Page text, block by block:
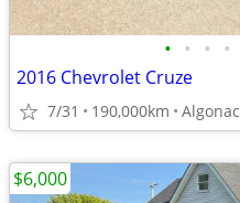
• • • •
2016 Chevrolet Cruze
7/31 190,000km Algonac
$6,000